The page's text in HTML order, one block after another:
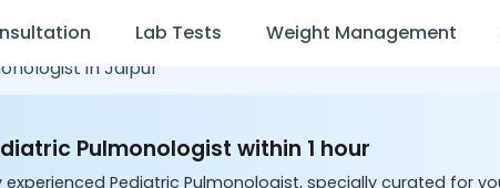
Lab Tests Weight Management
inJaipur
Pulmonologist within 1 hour
Pediatric Pulmonologist, specially curated for